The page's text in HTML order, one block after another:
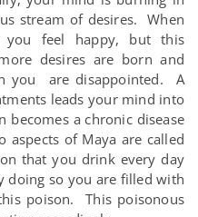
stream of desires. When
feel happy, but this
desires are born and
you are disappointed. A
leads your mind into
becomes a chronic disease
aspects of Maya are called
that you drink every day
doing so you are filled with
poison. This poisonous